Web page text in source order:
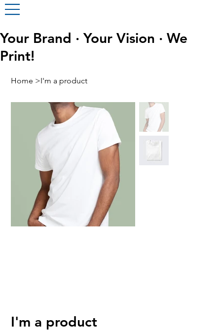
Your Brand · Your Vision · We
Print!
Home >I'm a product
I'm a product